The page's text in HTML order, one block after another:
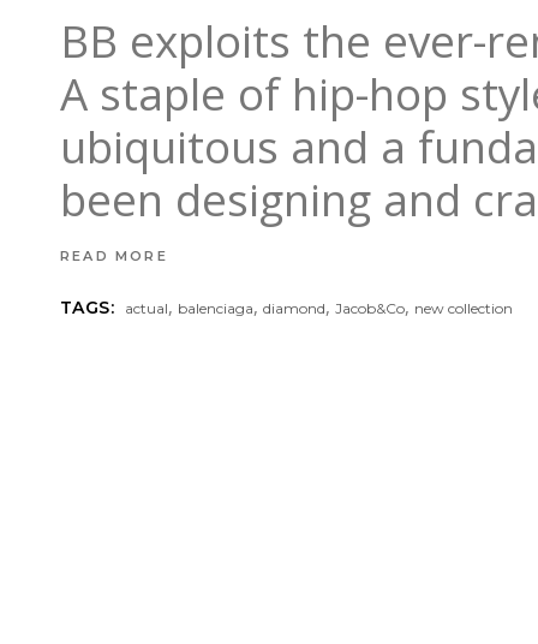
BB exploits the ever-
A staple of hip-hop
ubiquitous and a
been designing and
READ MORE
TAGS: actual, balenciaga,diamond,Jacob&Co, new collection